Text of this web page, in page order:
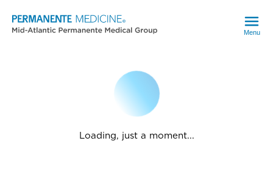
Menu
Loading, just a moment...